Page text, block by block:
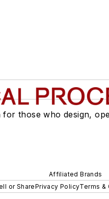
those who design,
Affiliated Brands
or SharePrivacy PolicyTerms &